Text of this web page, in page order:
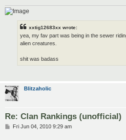
xxtig12683xx wrote:
yea, my fav part was being in the sewer
alien creatures.
shit was badass
Blitzaholic
Re: Clan Rankings (unofficial)
PFri Jun 04, 2010 9:29 am